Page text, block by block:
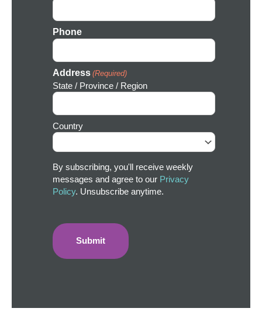
Phone
Address (Required)
State / Province / Region
Country
By subscribing, you'll receive weekly
messages and agree to our Privacy
Policy. Unsubscribe anytime.